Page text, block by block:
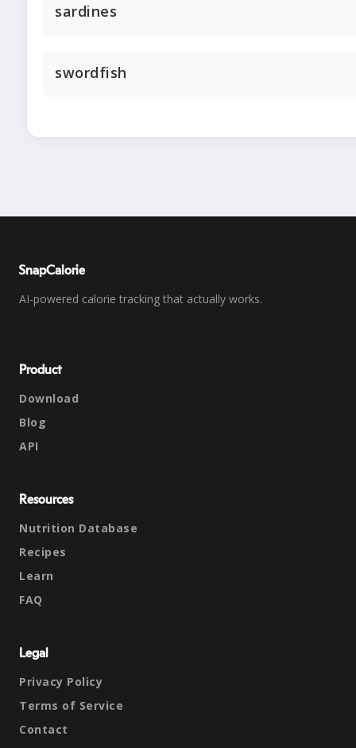
sardines
swordfish
SnapCalorie
AI-powered calorie tracking that actually works.
Product
Download
Blog
API
Resources
Nutrition Database
Recipes
Learn
FAQ
Legal
Privacy Policy
Terms of Service
Contact